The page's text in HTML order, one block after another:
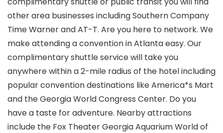
other area businesses including Southern Company
Time Warner and AT-T. Are you here to network. We
make attending a convention in Atlanta easy. Our
complimentary shuttle service will take you
anywhere within a 2-mile radius of the hotel including
popular convention destinations like America*s Mart
and the Georgia World Congress Center. Do you
have a taste for adventure. Nearby attractions
include the Fox Theater Georgia Aquarium World of